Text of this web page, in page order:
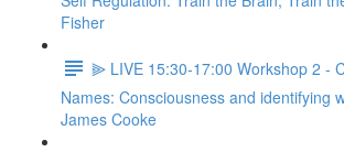
Fisher
⫸ LIVE 15:30-17:00 Workshop 2 -
Names: Consciousness and identifying
James Cooke